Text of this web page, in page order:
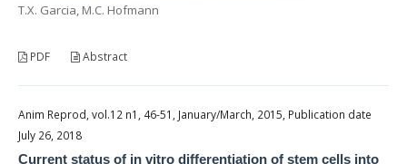
T.X. Garcia, M.C. Hofmann
PDF Abstract
Anim Reprod, vol.12 n1, 46-51, January/March, 2015, Publication date
July 26, 2018
Current status of in vitro differentiation of stem cells into